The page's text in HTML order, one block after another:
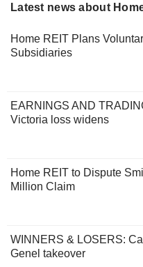
Latest news about
Home REIT Plans
Subsidiaries
EARNINGS AND
Victoria loss widens
Home REIT to Dispute
Million Claim
WINNERS & LOSERS:
Genel takeover